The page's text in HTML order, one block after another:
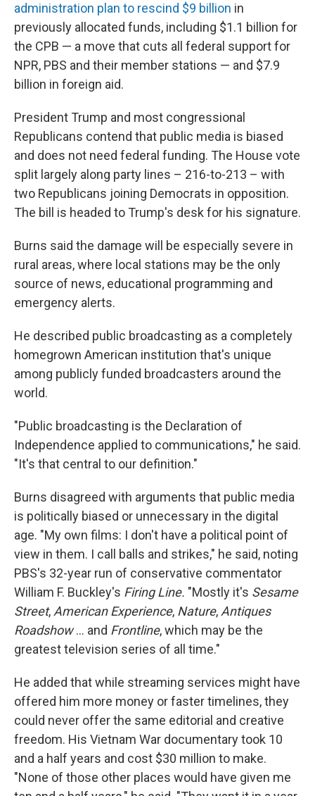
administration plan to rescind $9 billion in
previously allocated funds, including $1.1 billion for
the CPB — a move that cuts all federal support for
NPR, PBS and their member stations — and $7.9
billion in foreign aid.
President Trump and most congressional
Republicans contend that public media is biased
and does not need federal funding. The House vote
split largely along party lines – 216-to-213 – with
two Republicans joining Democrats in opposition.
The bill is headed to Trump's desk for his signature.
Burns said the damage will be especially severe in
rural areas, where local stations may be the only
source of news, educational programming and
emergency alerts.
He described public broadcasting as a completely
homegrown American institution that's unique
among publicly funded broadcasters around the
world.
"Public broadcasting is the Declaration of
Independence applied to communications," he said.
"It's that central to our definition."
Burns disagreed with arguments that public media
is politically biased or unnecessary in the digital
age. "My own films: I don't have a political point of
view in them. I call balls and strikes," he said, noting
PBS's 32-year run of conservative commentator
William F. Buckley's Firing Line. "Mostly it's Sesame
Street, American Experience, Nature, Antiques
Roadshow... and Frontline, which may be the
greatest television series of all time."
He added that while streaming services might have
offered him more money or faster timelines, they
could never offer the same editorial and creative
freedom. His Vietnam War documentary took 10
and a half years and cost $30 million to make.
"None of those other places would have given me